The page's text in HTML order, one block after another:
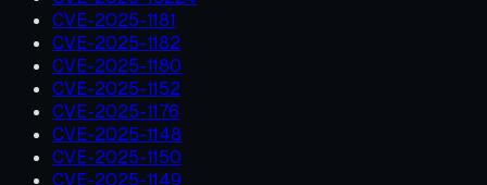
CVE-2025-1181
CVE-2025-1182
CVE-2025-1180
CVE-2025-1152
CVE-2025-1176
CVE-2025-1148
CVE-2025-1150
CVE-2025-1149